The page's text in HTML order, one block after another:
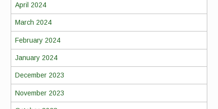
April 2024
March 2024
February 2024
January 2024
December 2023
November 2023